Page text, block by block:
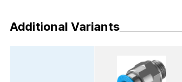
Additional Variants